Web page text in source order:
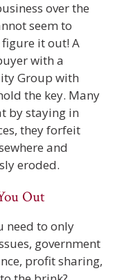
over the
seem to
figure it out! A
with a
Group with
the key. Many
by staying in
they forfeit
and
eroded.
Out
need to only
government
profit sharing,